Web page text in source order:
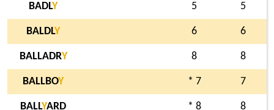
BADLY 5 5
BALDLY 6 6
BALLADRY 8 8
BALLBOY * 7 7
BALLYARD * 8 8